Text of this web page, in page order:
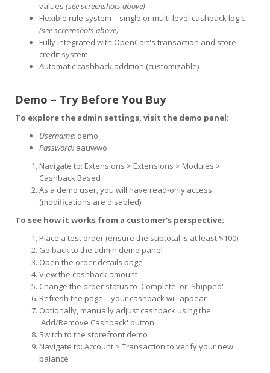
values (see screenshots above)
Flexible rule system—single or multi-level cashback logic
(see screenshots above)
Fully integrated with OpenCart's transaction and store
credit system
Automatic cashback addition (customizable)
Demo – Try Before You Buy
To explore the admin settings, visit the demo panel:
Username: demo
Password: aauwwo
Navigate to: Extensions > Extensions > Modules >
Cashback Based
As a demo user, you will have read-only access
(modifications are disabled)
To see how it works from a customer's perspective:
Place a test order (ensure the subtotal is at least $100)
Go back to the admin demo panel
Open the order details page
View the cashback amount
Change the order status to 'Complete' or 'Shipped'
Refresh the page—your cashback will appear
Optionally, manually adjust cashback using the
'Add/Remove Cashback' button
Switch to the storefront demo
Navigate to: Account > Transaction to verify your new
balance